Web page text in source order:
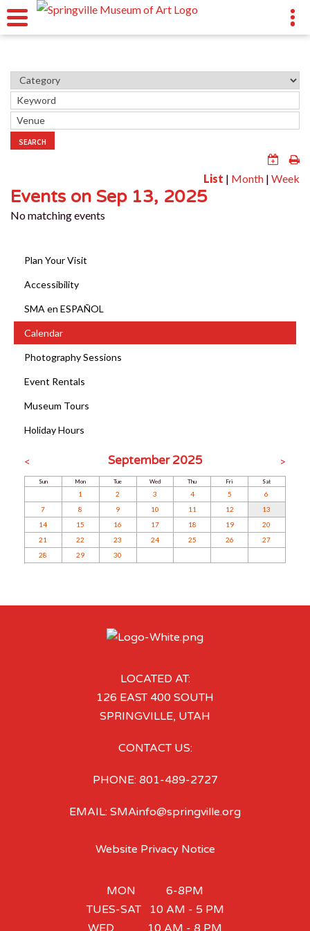
SEARCH
List | Month | Week
Events on Sep 13, 2025
No matching events
Plan Your Visit
Accessibility
SMA en ESPAÑOL
Calendar
Photography Sessions
Event Rentals
Museum Tours
Holiday Hours
< September 2025 >
Sun Mon Tue Wed Thu Fri Sat
1 2 3 4 5
6
7
8 9 10 11 12
13
14
15 16 17 18 19
20
21
22 23 24 25 26
27
28
29 30
LOCATED AT:
126 EAST 400 SOUTH
SPRINGVILLE, UTAH
CONTACT US:
PHONE: 801-489-2727
EMAIL: SMAinfo@springville.org
Website Privacy Notice
MON 6-8PM
TUES-SAT 10 AM - 5 PM
WED 10 AM - 8 PM